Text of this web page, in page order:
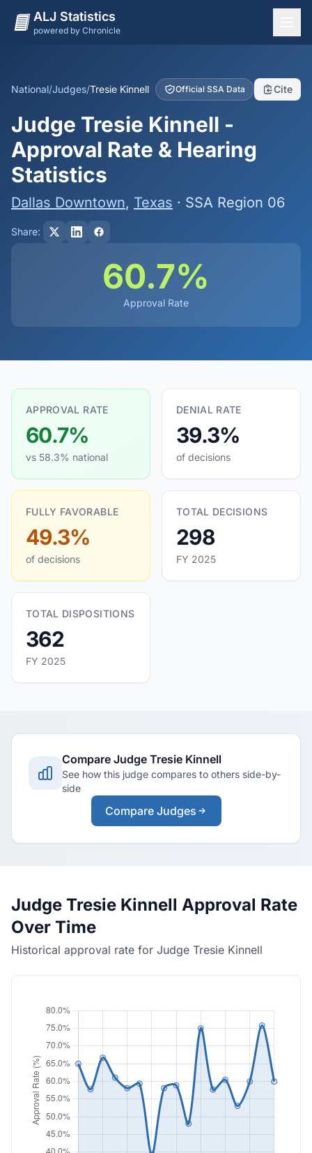
ALJ Statistics
powered by Chronicle
Judges
Dashboard
Methodology
National/Judges/Tresie Kinnell Official SSA Data Cite
Judge Tresie Kinnell -
Approval Rate & Hearing
Statistics
Dallas Downtown, Texas · SSA Region 06
Share:
60.7%
Approval Rate
APPROVAL RATE
60.7%
vs 58.3% national
DENIAL RATE
39.3%
of decisions
FULLY FAVORABLE
49.3%
of decisions
TOTAL DECISIONS
298
FY 2025
TOTAL DISPOSITIONS
362
FY 2025
Compare Judge Tresie Kinnell
See how this judge compares to others side-by-
side
Compare Judges
Judge Tresie Kinnell Approval Rate
Over Time
Historical approval rate for Judge Tresie Kinnell